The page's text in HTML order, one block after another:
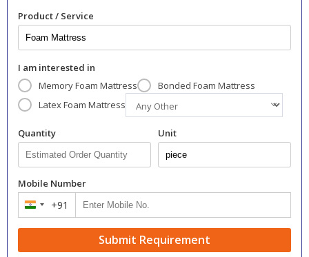
Product / Service
I am interested in
Memory Foam Mattress
Bonded Foam Mattress
Latex Foam Mattress
Quantity Unit
Mobile Number
India +91
Submit Requirement